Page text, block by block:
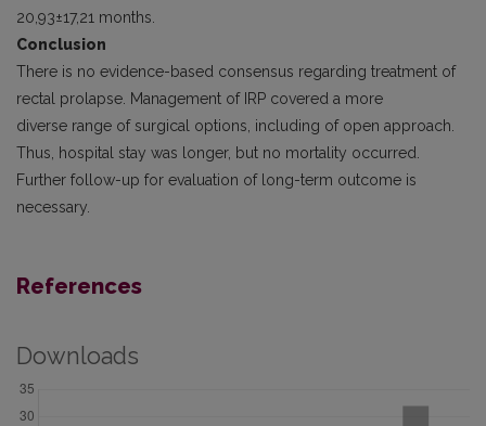
20,93±17,21 months.
Conclusion
There is no evidence-based consensus regarding treatment of
rectal prolapse. Management of IRP covered a more
diverse range of surgical options, including of open approach.
Thus, hospital stay was longer, but no mortality occurred.
Further follow-up for evaluation of long-term outcome is
necessary.
References
Downloads